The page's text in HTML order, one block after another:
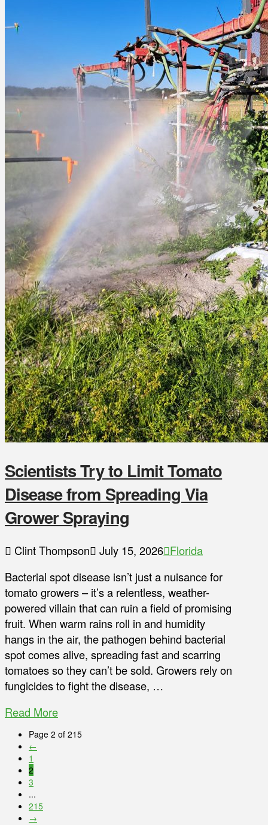
Scientists Try to Limit Tomato
Disease from Spreading Via
Grower Spraying
Clint Thompson July 15, 2026 Florida
Bacterial spot disease isn’t just a nuisance for
tomato growers – it’s a relentless, weather-
powered villain that can ruin a field of promising
fruit. When warm rains roll in and humidity
hangs in the air, the pathogen behind bacterial
spot comes alive, spreading fast and scarring
tomatoes so they can’t be sold. Growers rely on
fungicides to fight the disease, …
Read More
Page 2 of 215
←
1
2
3
...
215
→